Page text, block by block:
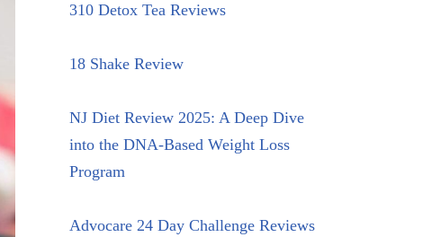
310 Detox Tea Reviews
18 Shake Review
NJ Diet Review 2025: A Deep Dive
into the DNA-Based Weight Loss
Program
Advocare 24 Day Challenge Reviews